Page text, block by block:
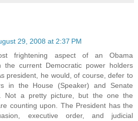
29, 2008 at 2:37 PM
frightening aspect of an Obama
the current Democratic power holders
president, he would, of course, defer to
in the House (Speaker) and Senate
Not a pretty picture, but the one the
counting upon. The President has the
executive order, and judicial